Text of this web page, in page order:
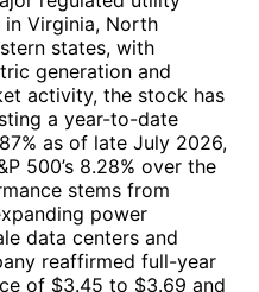
Virginia, North
states, with
generation and
activity, the stock has
a year-to-date
as of late July 2026,
500’s 8.28% over the
stems from
power
data centers and
reaffirmed full-year
of $3.45 to $3.69 and